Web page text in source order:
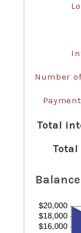
Number
Total